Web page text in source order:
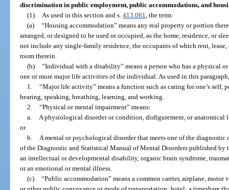
discrimination in public employment, public accommodations, and
(1)
As used in this section and s. 413.081 , the term:
(a) “Housing accommodation” means any real property or portion
arranged, or designed to be used or occupied, as the home, residence, or
not include any single-family residence, the occupants of which rent,
room therein.
(b) “Individual with a disability” means a person who has a physical
one or more major life activities of the individual. As used in this
1. “Major life activity” means a function such as caring for one’s self,
hearing, speaking, breathing, learning, and working.
2. “Physical or mental impairment” means:
a.
A physiological disorder or condition, disfigurement, or anatomical
or
b.
A mental or psychological disorder that meets one of the
of the Diagnostic and Statistical Manual of Mental Disorders published by
an intellectual or developmental disability, organic brain syndrome,
or an emotional or mental illness.
(c) “Public accommodation” means a common carrier, airplane, motor